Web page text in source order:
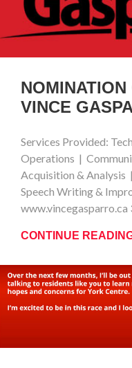
VINCE
Services Provided:
Operations |
Acquisition & Analysis
Speech Writing &
www.vincegasparro.ca
CONTINUE